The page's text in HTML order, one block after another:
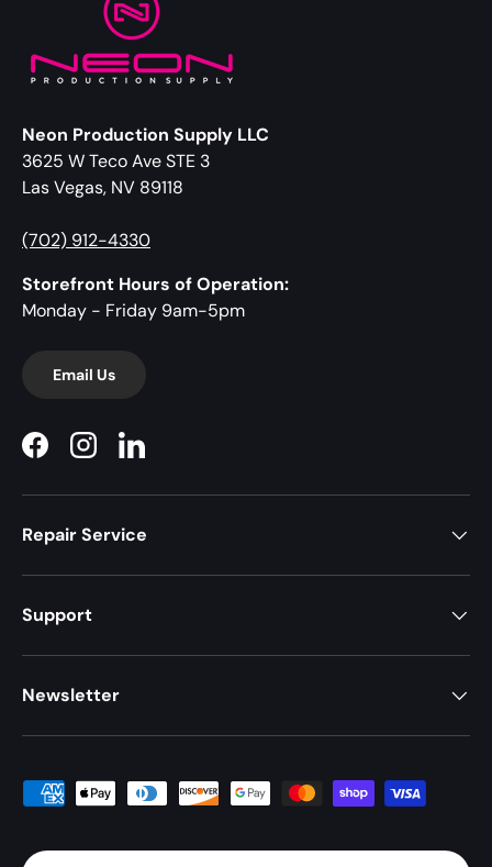
Neon Production Supply LLC
3625 W Teco Ave STE 3
Las Vegas, NV 89118
(702) 912-4330
Storefront Hours of Operation:
Monday - Friday 9am-5pm
Email Us
FacebookInstagramLinkedIn
Repair Service
Support
Newsletter
Payment methods accepted
Country/Region